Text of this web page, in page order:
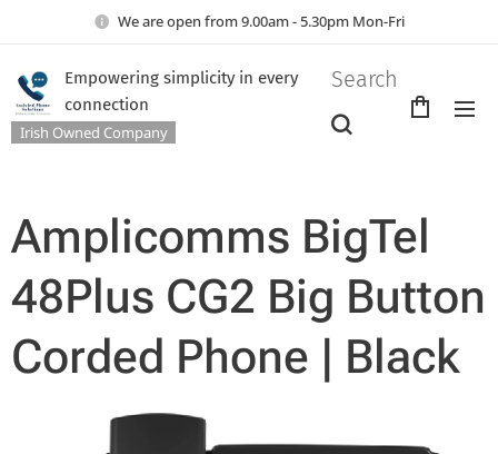
We are open from 9.00am - 5.30pm Mon-Fri
Empowering simplicity in every
connection
Irish Owned Company
Search
Amplicomms BigTel
48Plus CG2 Big Button
Corded Phone | Black